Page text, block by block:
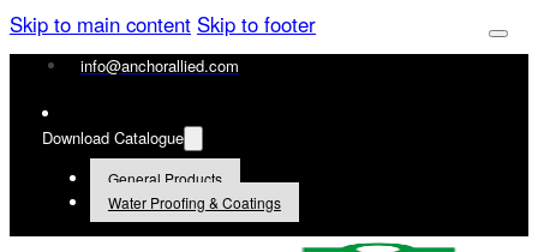
Skip to main content Skip to footer
info@anchorallied.com
Download Catalogue
General Products
Water Proofing & Coatings